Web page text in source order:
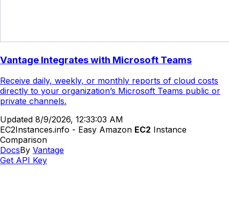
Vantage Integrates with Microsoft Teams
Receive daily, weekly, or monthly reports of cloud costs
directly to your organization’s Microsoft Teams public or
private channels.
Updated 8/9/2026, 12:33:03 AM
EC2Instances.info - Easy Amazon EC2 Instance
Comparison
DocsBy Vantage
Get API Key